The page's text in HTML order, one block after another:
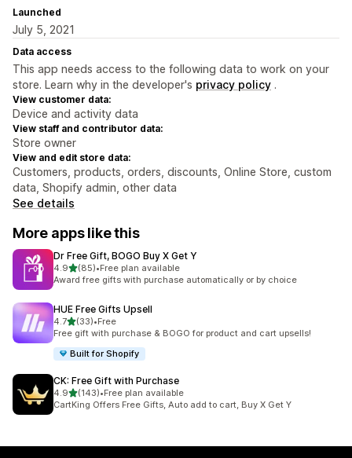
Launched
July 5, 2021
Data access
This app needs access to the following data to work on your
store. Learn why in the developer's privacy policy .
View customer data:
Device and activity data
View staff and contributor data:
Store owner
View and edit store data:
Customers, products, orders, discounts, Online Store, custom
data, Shopify admin, other data
See details
More apps like this
Dr Free Gift, BOGO Buy X Get Y
4.9out of 5 stars
(85)
85 total reviews
•Free plan available
Award free gifts with purchase automatically or by choice
HUE Free Gifts Upsell
4.7out of 5 stars
(33)
33 total reviews
•Free
Free gift with purchase & BOGO for product and cart upsells!
Built for Shopify
CK: Free Gift with Purchase
4.9out of 5 stars
(143)
143 total reviews
•Free plan available
CartKing Offers Free Gifts, Auto add to cart, Buy X Get Y